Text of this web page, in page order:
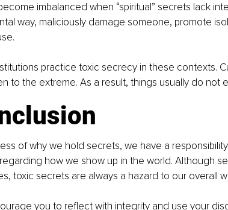
imbalanced when “spiritual” secrets lack
way, maliciously damage someone, promote
practice toxic secrecy in these contexts.
to the extreme. As a result, things usually do not
of why we hold secrets, we have a
how we show up in the world. Although
toxic secrets are always a hazard to our overall
you to reflect with integrity and use your